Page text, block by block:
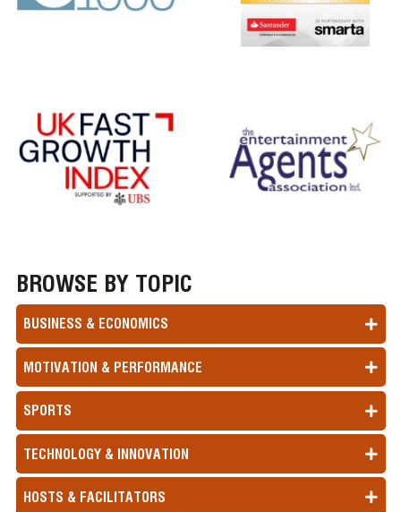
BROWSE BY TOPIC
BUSINESS & ECONOMICS
MOTIVATION & PERFORMANCE
SPORTS
TECHNOLOGY & INNOVATION
HOSTS & FACILITATORS